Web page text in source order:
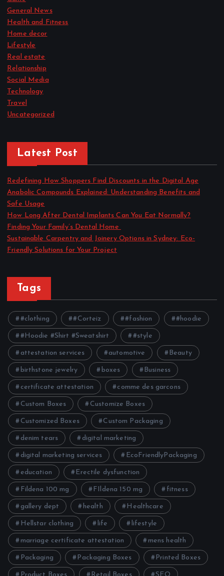
General News
Health and Fitness
Home decor
Lifestyle
Real estate
Relationship
Social Media
Technology
Travel
Uncategorized
Latest Post
Redefining How Shoppers Find Discounts in the Digital Age
Anabolic Compounds Explained: Understanding Benefits and
Safe Usage
How Long After Dental Implants Can You Eat Normally?
Finding Your Family’s Dental Home
Sustainable Carpentry and Joinery Options in Sydney: Eco-
Friendly Solutions for Your Project
Tags
#clothing #Corteiz #fashion #hoodie
#Hoodie #Shirt #Sweatshirt #style
attestation services automotive Beauty
birthstone jewelry boxes Business
certificate attestation comme des garcons
Custom Boxes Customize Boxes
Customized Boxes Custom Packaging
denim tears digital marketing
digital marketing services EcoFriendlyPackaging
education Erectile dysfunction
Fildena 100 mg FIldena 150 mg fitness
gallery dept health Healthcare
Hellstar clothing life lifestyle
marriage certificate attestation mens health
Packaging Packaging Boxes Printed Boxes